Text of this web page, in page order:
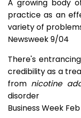
A growing body
practice as an
variety of
Newsweek 9/04
There's
credibility as a
from nicotine
disorder
Business Week